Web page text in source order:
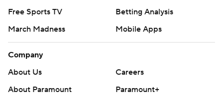
Free Sports TV
Betting Analysis
March Madness
Mobile Apps
Company
About Us
Careers
About Paramount
Paramount+